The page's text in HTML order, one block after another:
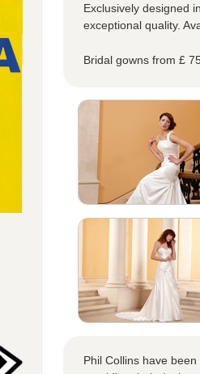
Exclusively designed
exceptional quality.
Bridal gowns from £
Phil Collins have